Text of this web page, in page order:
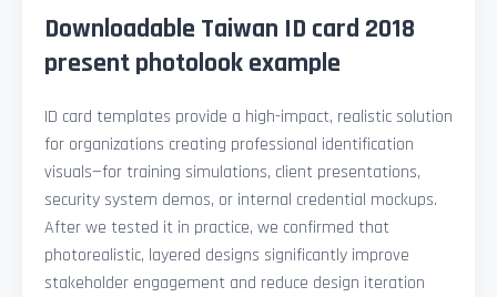
Downloadable Taiwan ID card 2018
present photolook example
ID card templates provide a high-impact, realistic solution
for organizations creating professional identification
visuals—for training simulations, client presentations,
security system demos, or internal credential mockups.
After we tested it in practice, we confirmed that
photorealistic, layered designs significantly improve
stakeholder engagement and reduce design iteration